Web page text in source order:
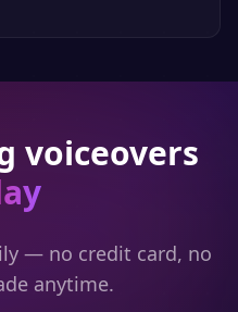
voiceovers
— no credit card, no
anytime.